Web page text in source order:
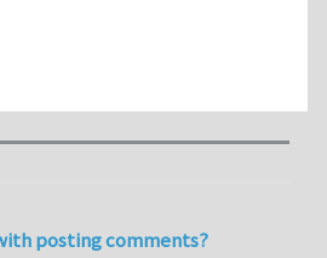
posting comments?